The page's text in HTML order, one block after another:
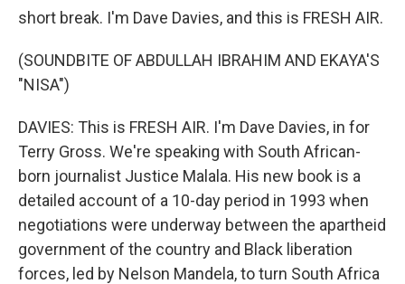
short break. I'm Dave Davies, and this is FRESH AIR.
(SOUNDBITE OF ABDULLAH IBRAHIM AND EKAYA'S
"NISA")
DAVIES: This is FRESH AIR. I'm Dave Davies, in for
Terry Gross. We're speaking with South African-
born journalist Justice Malala. His new book is a
detailed account of a 10-day period in 1993 when
negotiations were underway between the apartheid
government of the country and Black liberation
forces, led by Nelson Mandela, to turn South Africa